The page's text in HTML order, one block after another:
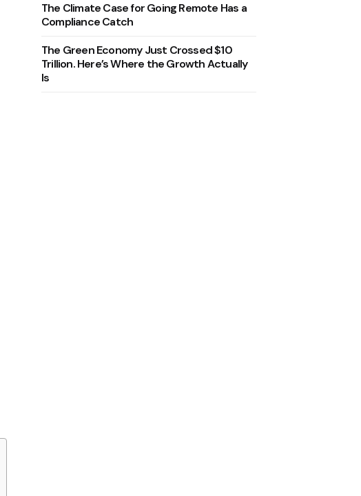
The Climate Case for Going Remote Has a
Compliance Catch
The Green Economy Just Crossed $10
Trillion. Here’s Where the Growth Actually
Is